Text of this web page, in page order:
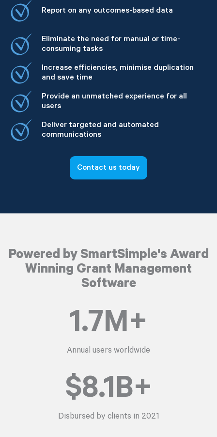
Report on any outcomes-based data
Eliminate the need for manual or time-
consuming tasks
Increase efficiencies, minimise duplication
and save time
Provide an unmatched experience for all
users
Deliver targeted and automated
communications
Contact us today
Powered by SmartSimple's Award
Winning Grant Management
Software
Annual users worldwide
1.7M+
Disbursed by clients in 2021
$8.1B+